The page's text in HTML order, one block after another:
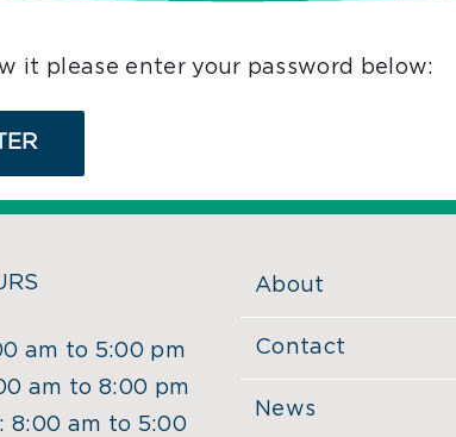
it please enter your password below:
am to 5:00 pm
am to 8:00 pm
8:00 am to 5:00
About
Contact
News